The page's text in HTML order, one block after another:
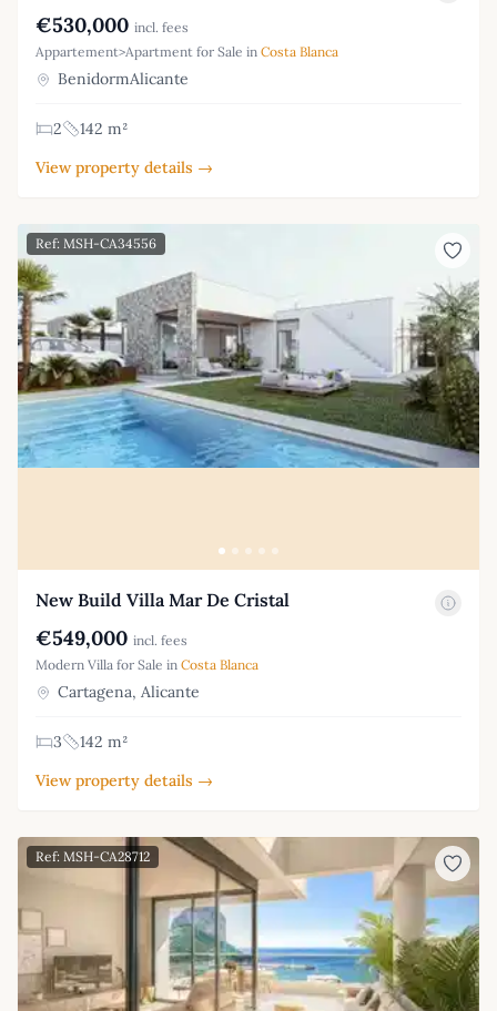
€530,000 incl. fees
Appartement>Apartment for Sale in Costa Blanca
BenidormAlicante
2
142 m²
View property details →
Ref: MSH-CA34556
New Build Villa Mar De Cristal
€549,000 incl. fees
Modern Villa for Sale in Costa Blanca
Cartagena, Alicante
3
142 m²
View property details →
Ref: MSH-CA28712